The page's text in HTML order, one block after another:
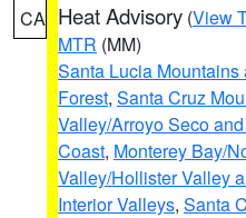
CA Heat Advisory (View
MTR (MM)
Santa Lucia
Forest, Santa Cruz
Valley/Arroyo Seco
Coast, Monterey Bay/
Valley/Hollister Valley
Interior Valleys, Santa